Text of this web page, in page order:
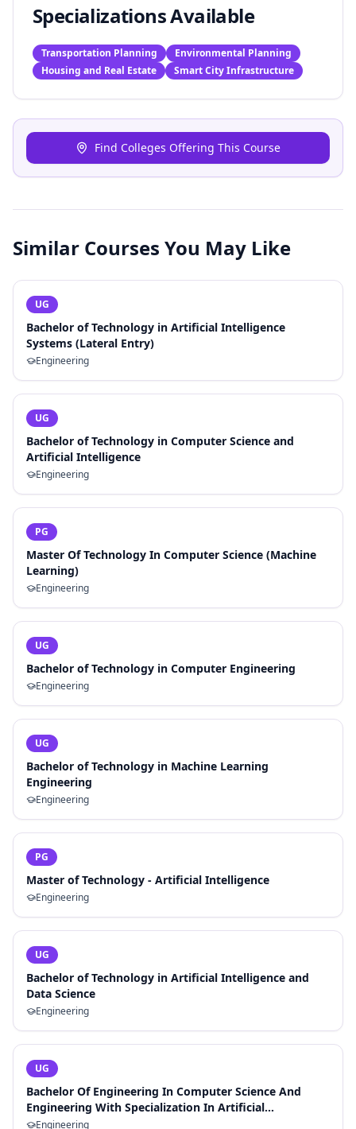
Specializations Available
Transportation Planning
Environmental Planning
Housing and Real Estate
Smart City Infrastructure
Find Colleges Offering This Course
Similar Courses You May Like
UG
Bachelor of Technology in Artificial Intelligence
Systems (Lateral Entry)
Engineering
UG
Bachelor of Technology in Computer Science and
Artificial Intelligence
Engineering
PG
Master Of Technology In Computer Science (Machine
Learning)
Engineering
UG
Bachelor of Technology in Computer Engineering
Engineering
UG
Bachelor of Technology in Machine Learning
Engineering
Engineering
PG
Master of Technology - Artificial Intelligence
Engineering
UG
Bachelor of Technology in Artificial Intelligence and
Data Science
Engineering
UG
Bachelor Of Engineering In Computer Science And
Engineering With Specialization In Artificial
Intelligence And Machine Learning
Engineering